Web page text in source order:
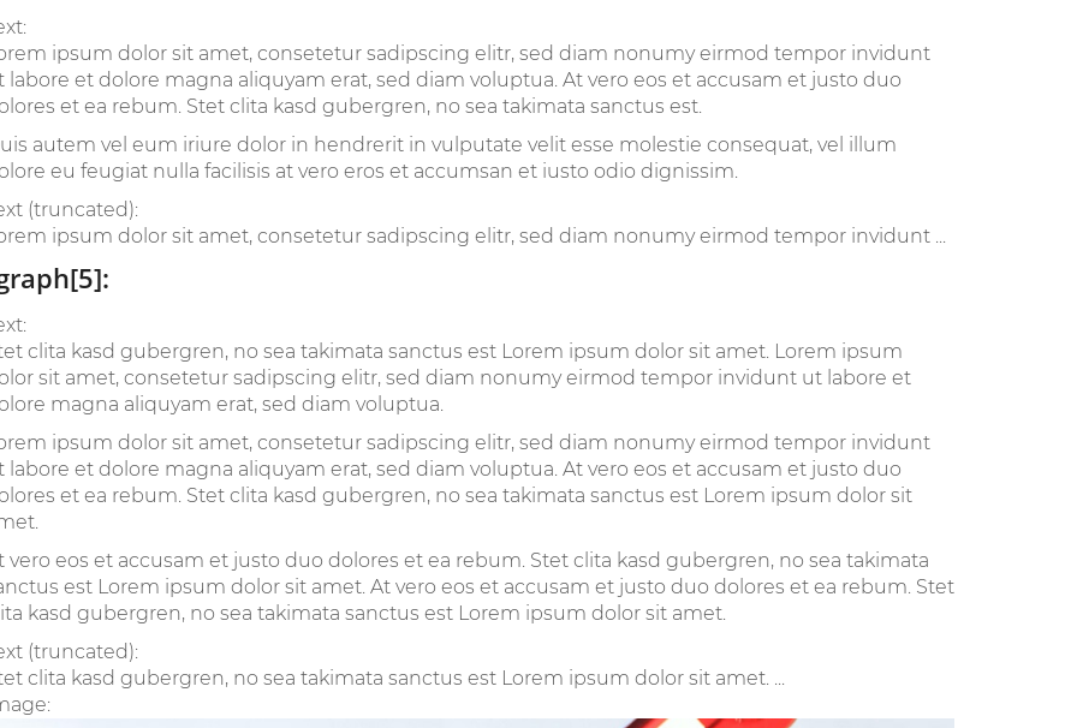
ipsum dolor sit amet, consetetur sadipscing elitr, sed diam nonumy eirmod tempor invidunt
labore et dolore magna aliquyam erat, sed diam voluptua. At vero eos et accusam et justo duo
et ea rebum. Stet clita kasd gubergren, no sea takimata sanctus est.
autem vel eum iriure dolor in hendrerit in vulputate velit esse molestie consequat, vel illum
eu feugiat nulla facilisis at vero eros et accumsan et iusto odio dignissim.
(truncated):
ipsum dolor sit amet, consetetur sadipscing elitr, sed diam nonumy eirmod tempor invidunt ...
clita kasd gubergren, no sea takimata sanctus est Lorem ipsum dolor sit amet. Lorem ipsum
sit amet, consetetur sadipscing elitr, sed diam nonumy eirmod tempor invidunt ut labore et
magna aliquyam erat, sed diam voluptua.
ipsum dolor sit amet, consetetur sadipscing elitr, sed diam nonumy eirmod tempor invidunt
labore et dolore magna aliquyam erat, sed diam voluptua. At vero eos et accusam et justo duo
et ea rebum. Stet clita kasd gubergren, no sea takimata sanctus est Lorem ipsum dolor sit
vero eos et accusam et justo duo dolores et ea rebum. Stet clita kasd gubergren, no sea takimata
est Lorem ipsum dolor sit amet. At vero eos et accusam et justo duo dolores et ea rebum. Stet
kasd gubergren, no sea takimata sanctus est Lorem ipsum dolor sit amet.
(truncated):
clita kasd gubergren, no sea takimata sanctus est Lorem ipsum dolor sit amet. ...